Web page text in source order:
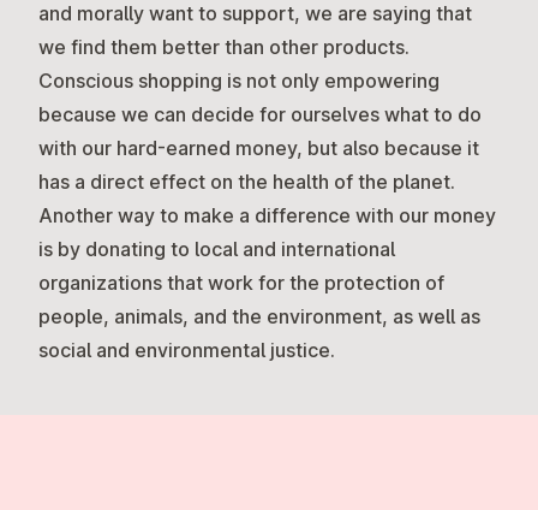
and morally want to support, we are saying that
we find them better than other products.
Conscious shopping is not only empowering
because we can decide for ourselves what to do
with our hard-earned money, but also because it
has a direct effect on the health of the planet.
Another way to make a difference with our money
is by donating to local and international
organizations that work for the protection of
people, animals, and the environment, as well as
social and environmental justice.